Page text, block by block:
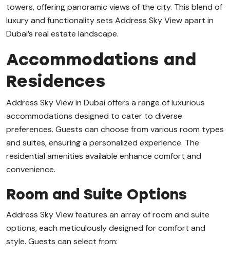
towers, offering panoramic views of the city. This blend of
luxury and functionality sets Address Sky View apart in
Dubai’s real estate landscape.
Accommodations and
Residences
Address Sky View in Dubai offers a range of luxurious
accommodations designed to cater to diverse
preferences. Guests can choose from various room types
and suites, ensuring a personalized experience. The
residential amenities available enhance comfort and
convenience.
Room and Suite Options
Address Sky View features an array of room and suite
options, each meticulously designed for comfort and
style. Guests can select from: